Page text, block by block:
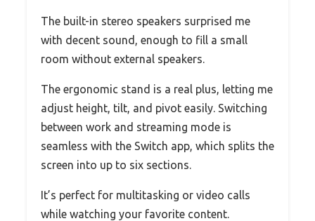
The built-in stereo speakers surprised me
with decent sound, enough to fill a small
room without external speakers.
The ergonomic stand is a real plus, letting me
adjust height, tilt, and pivot easily. Switching
between work and streaming mode is
seamless with the Switch app, which splits the
screen into up to six sections.
It’s perfect for multitasking or video calls
while watching your favorite content.